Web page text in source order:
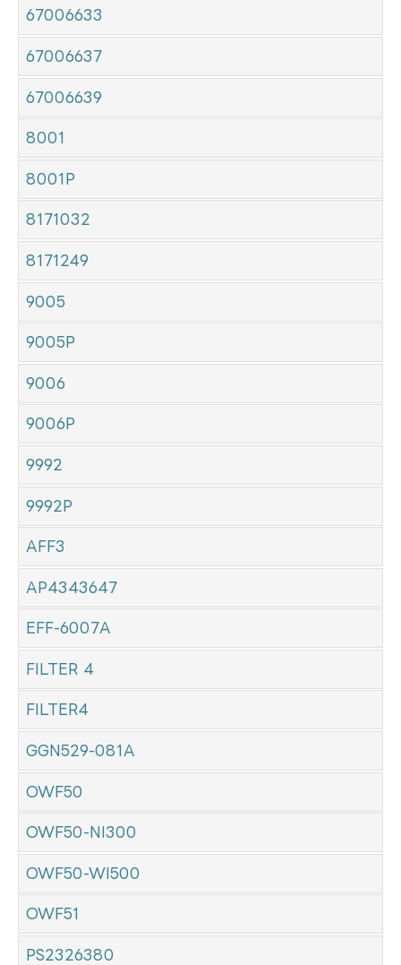
67006633
67006637
67006639
8001
8001P
8171032
8171249
9005
9005P
9006
9006P
9992
9992P
AFF3
AP4343647
EFF-6007A
FILTER 4
FILTER4
GGN529-081A
OWF50
OWF50-NI300
OWF50-WI500
OWF51
PS2326380